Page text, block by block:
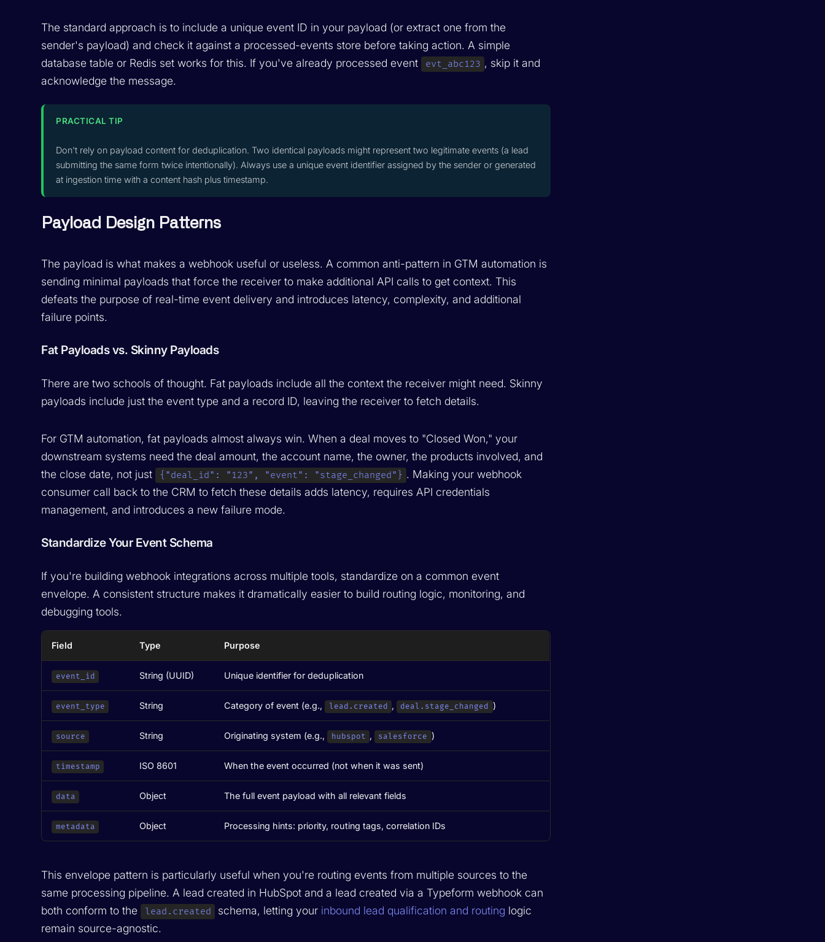
The standard approach is to include a unique event ID in your payload (or extract one from the
sender's payload) and check it against a processed-events store before taking action. A simple
database table or Redis set works for this. If you've already processed event
evt_abc123 , skip it and
acknowledge the message.
PRACTICAL TIP
Don't rely on payload content for deduplication. Two identical payloads might represent two legitimate events (a lead
submitting the same form twice intentionally). Always use a unique event identifier assigned by the sender or generated
at ingestion time with a content hash plus timestamp.
Payload Design Patterns
The payload is what makes a webhook useful or useless. A common anti-pattern in GTM automation is
sending minimal payloads that force the receiver to make additional API calls to get context. This
defeats the purpose of real-time event delivery and introduces latency, complexity, and additional
failure points.
Fat Payloads vs. Skinny Payloads
There are two schools of thought. Fat payloads include all the context the receiver might need. Skinny
payloads include just the event type and a record ID, leaving the receiver to fetch details.
For GTM automation, fat payloads almost always win. When a deal moves to "Closed Won," your
downstream systems need the deal amount, the account name, the owner, the products involved, and
the close date, not just
{"deal_id": "123", "event": "stage_changed"} . Making your webhook
consumer call back to the CRM to fetch these details adds latency, requires API credentials
management, and introduces a new failure mode.
Standardize Your Event Schema
If you're building webhook integrations across multiple tools, standardize on a common event
envelope. A consistent structure makes it dramatically easier to build routing logic, monitoring, and
debugging tools.
Field Type Purpose
event_id String (UUID) Unique identifier for deduplication
event_type String Category of event (e.g., lead.created , deal.stage_changed )
source String Originating system (e.g., hubspot , salesforce )
timestamp ISO 8601 When the event occurred (not when it was sent)
data Object The full event payload with all relevant fields
metadata Object Processing hints: priority, routing tags, correlation IDs
This envelope pattern is particularly useful when you're routing events from multiple sources to the
same processing pipeline. A lead created in HubSpot and a lead created via a Typeform webhook can
both conform to the
lead.created schema, letting your inbound lead qualification and routing logic
remain source-agnostic.